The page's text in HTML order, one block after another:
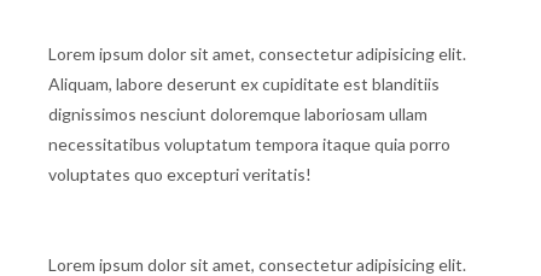
Lorem ipsum dolor sit amet, consectetur adipisicing elit.
Aliquam, labore deserunt ex cupiditate est blanditiis
dignissimos nesciunt doloremque laboriosam ullam
necessitatibus voluptatum tempora itaque quia porro
voluptates quo excepturi veritatis!
Lorem ipsum dolor sit amet, consectetur adipisicing elit.